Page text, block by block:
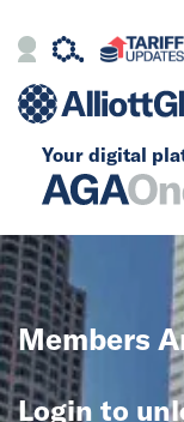
Your digital
Alliance
Our Story
Global
Solutions
Members
Login to